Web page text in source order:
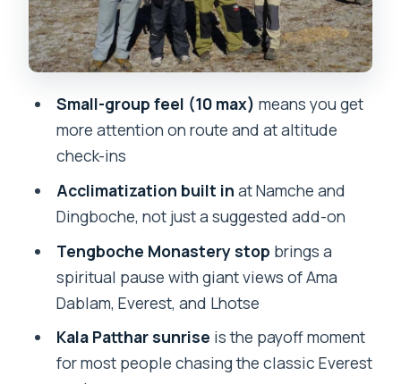
Adventure
Gorakshep to Everest Base Camp: The
Close-Up You Came For
Kala Patthar Sunrise: The Best View
Costs You Morning Effort
Pheriche to Namche and Back to Lukla:
Finishing Strong
Tea Houses, Meals, and the Porter
System: Why It Feels Manageable
Price and Value: What $466 Covers
(and What You Still Must Plan)
Who This Trek Fits Best (and Who
Should Skip It)
Small-group feel (10 max) means you get
more attention on route and at altitude
check-ins
Acclimatization built in at Namche and
Dingboche, not just a suggested add-on
Tengboche Monastery stop brings a
spiritual pause with giant views of Ama
Dablam, Everest, and Lhotse
Kala Patthar sunrise is the payoff moment
for most people chasing the classic Everest